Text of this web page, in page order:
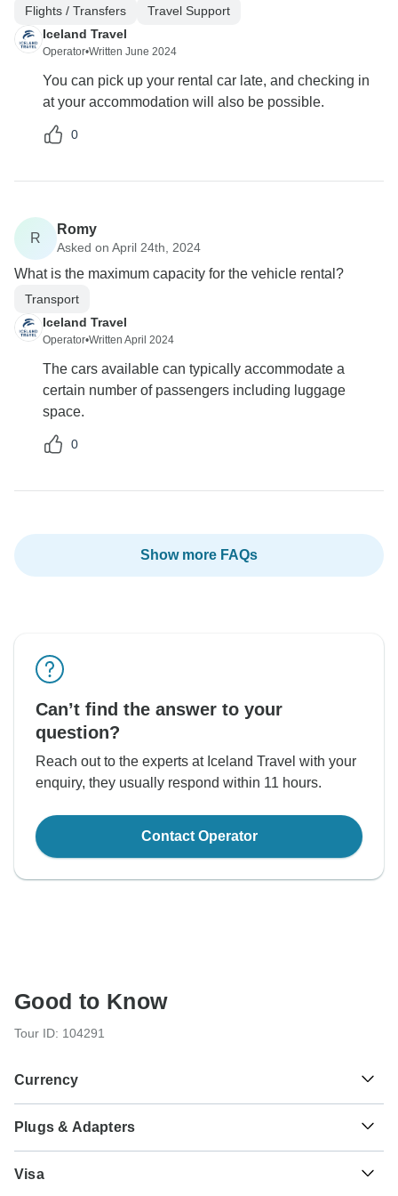
Flights / Transfers
Travel Support
Iceland Travel
Operator•Written June 2024
You can pick up your rental car late, and checking in
at your accommodation will also be possible.
0
R
Romy
Asked on April 24th, 2024
What is the maximum capacity for the vehicle rental?
Transport
Iceland Travel
Operator•Written April 2024
The cars available can typically accommodate a
certain number of passengers including luggage
space.
0
Show more FAQs
Can’t find the answer to your
question?
Reach out to the experts at Iceland Travel with your
enquiry, they usually respond within 11 hours.
Contact Operator
Good to Know
Tour ID: 104291
Currency
kr Iceland Krona
Iceland
Plugs & Adapters
Visa